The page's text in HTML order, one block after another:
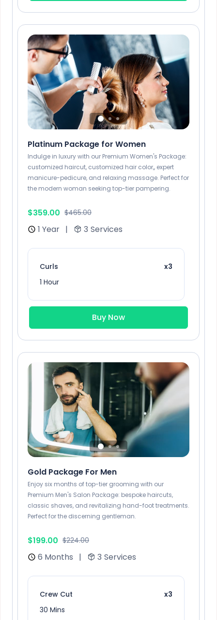
1 Hour
Long Beard Style
45 Mins
Platinum Package for Women
Indulge in luxury with our Premium Women's Package:
customized haircut, customized hair color,, expert
manicure-pedicure, and relaxing massage. Perfect for
the modern woman seeking top-tier pampering.
$359.00 $465.00
1 Year | 3 Services
Curls
1 Hour
x3
Chocolate Cherry
1 Hour
Thin hair care
1 Hour
x3
Buy Now
Gold Package For Men
Enjoy six months of top-tier grooming with our
Premium Men's Salon Package: bespoke haircuts,
classic shaves, and revitalizing hand-foot treatments.
Perfect for the discerning gentleman.
$199.00 $224.00
6 Months | 3 Services
Crew Cut
30 Mins
x3